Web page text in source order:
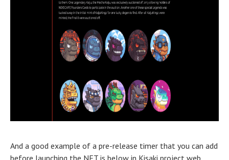
And a good example of a pre-release timer that you can add